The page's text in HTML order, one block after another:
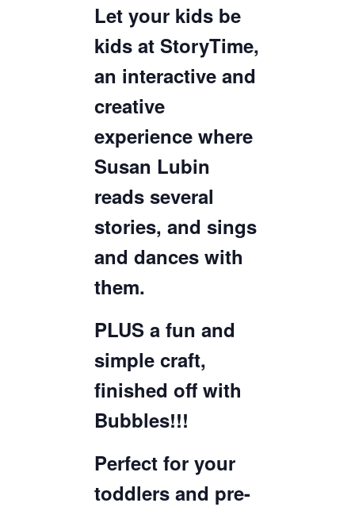
Let your kids be
kids at StoryTime,
an interactive and
creative
experience where
Susan Lubin
reads several
stories, and sings
and dances with
them.
PLUS a fun and
simple craft,
finished off with
Bubbles!!!
Perfect for your
toddlers and pre-